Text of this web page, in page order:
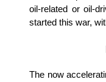
oil-related or oil-
started this war,
The now